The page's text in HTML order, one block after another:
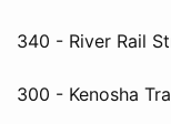
340 - River Rail
300 - Kenosha